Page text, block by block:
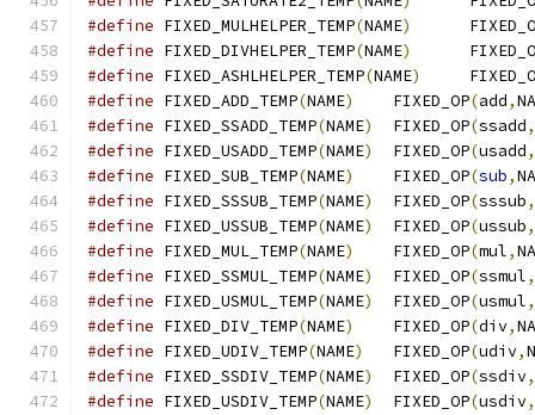
#define FIXED_MULHELPER_TEMP(NAME)
#define FIXED_DIVHELPER_TEMP(NAME)
#define FIXED_ASHLHELPER_TEMP(NAME)
#define FIXED_ADD_TEMP(NAME)
	FIXED_OP
(add,
#define FIXED_SSADD_TEMP(NAME)
	FIXED_OP
(ssadd,
#define FIXED_USADD_TEMP(NAME)
	FIXED_OP
(usadd,
#define FIXED_SUB_TEMP(NAME)
	FIXED_OP
(sub,
#define FIXED_SSSUB_TEMP(NAME)
	FIXED_OP
(sssub,
#define FIXED_USSUB_TEMP(NAME)
	FIXED_OP
(ussub,
#define FIXED_MUL_TEMP(NAME)
	FIXED_OP
(mul,
#define FIXED_SSMUL_TEMP(NAME)
	FIXED_OP
(ssmul,
#define FIXED_USMUL_TEMP(NAME)
	FIXED_OP
(usmul,
#define FIXED_DIV_TEMP(NAME)
	FIXED_OP
(div,
#define FIXED_UDIV_TEMP(NAME)
	FIXED_OP
(udiv,
#define FIXED_SSDIV_TEMP(NAME)
	FIXED_OP
(ssdiv,
#define FIXED_USDIV_TEMP(NAME)
	FIXED_OP
(usdiv,